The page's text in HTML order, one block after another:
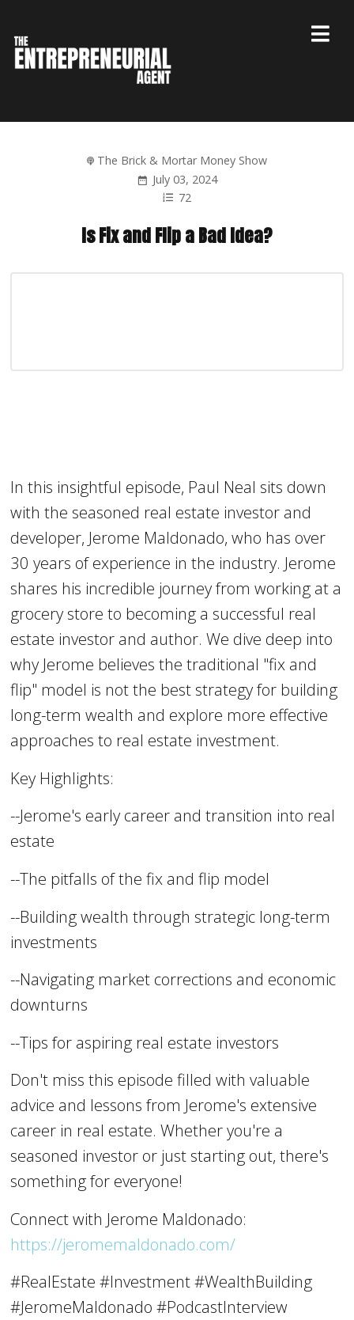
The Brick & Mortar Money Show
July 03, 2024
72
Is Fix and Flip a Bad Idea?
In this insightful episode, Paul Neal sits down
with the seasoned real estate investor and
developer, Jerome Maldonado, who has over
30 years of experience in the industry. Jerome
shares his incredible journey from working at a
grocery store to becoming a successful real
estate investor and author. We dive deep into
why Jerome believes the traditional "fix and
flip" model is not the best strategy for building
long-term wealth and explore more effective
approaches to real estate investment.
Key Highlights:
--Jerome's early career and transition into real
estate
--The pitfalls of the fix and flip model
--Building wealth through strategic long-term
investments
--Navigating market corrections and economic
downturns
--Tips for aspiring real estate investors
Don't miss this episode filled with valuable
advice and lessons from Jerome's extensive
career in real estate. Whether you're a
seasoned investor or just starting out, there's
something for everyone!
Connect with Jerome Maldonado:
https://jeromemaldonado.com/
#RealEstate #Investment #WealthBuilding
#JeromeMaldonado #PodcastInterview